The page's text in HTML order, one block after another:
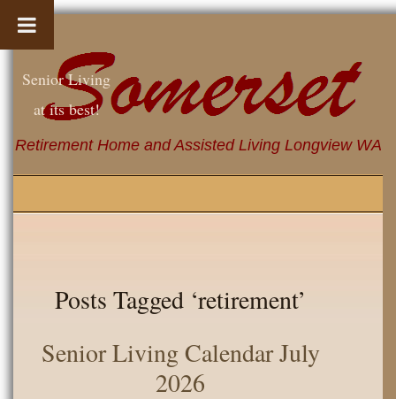
Retirement Home and Assisted Living Longview WA
Senior Living
at its best!
Posts Tagged ‘retirement’
Senior Living Calendar July
2026